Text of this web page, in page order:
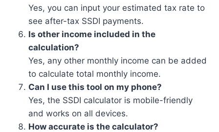
Yes, you can input your estimated tax rate to
see after-tax SSDI payments.
Is other income included in the
calculation?
Yes, any other monthly income can be added
to calculate total monthly income.
Can I use this tool on my phone?
Yes, the SSDI calculator is mobile-friendly
and works on all devices.
How accurate is the calculator?